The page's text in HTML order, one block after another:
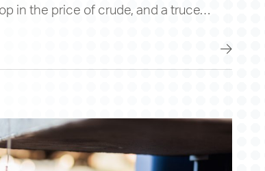
in the price of crude, and a truce…